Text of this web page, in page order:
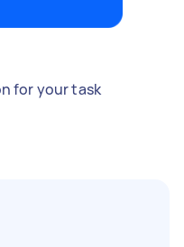
for your task